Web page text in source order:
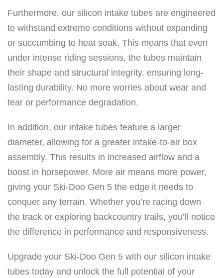
–
S
k
i
-
D
o
x
T
u
Furthermore, our silicon intake tubes are engineered
to withstand extreme conditions without expanding
or succumbing to heat soak. This means that even
under intense riding sessions, the tubes maintain
their shape and structural integrity, ensuring long-
lasting durability. No more worries about wear and
tear or performance degradation.
In addition, our intake tubes feature a larger
diameter, allowing for a greater intake-to-air box
assembly. This results in increased airflow and a
boost in horsepower. More air means more power,
giving your Ski-Doo Gen 5 the edge it needs to
conquer any terrain. Whether you’re racing down
the track or exploring backcountry trails, you’ll notice
the difference in performance and responsiveness.
Upgrade your Ski-Doo Gen 5 with our silicon intake
tubes today and unlock the full potential of your